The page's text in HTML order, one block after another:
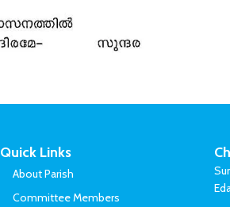
Quick Links
About Parish
Committee Members